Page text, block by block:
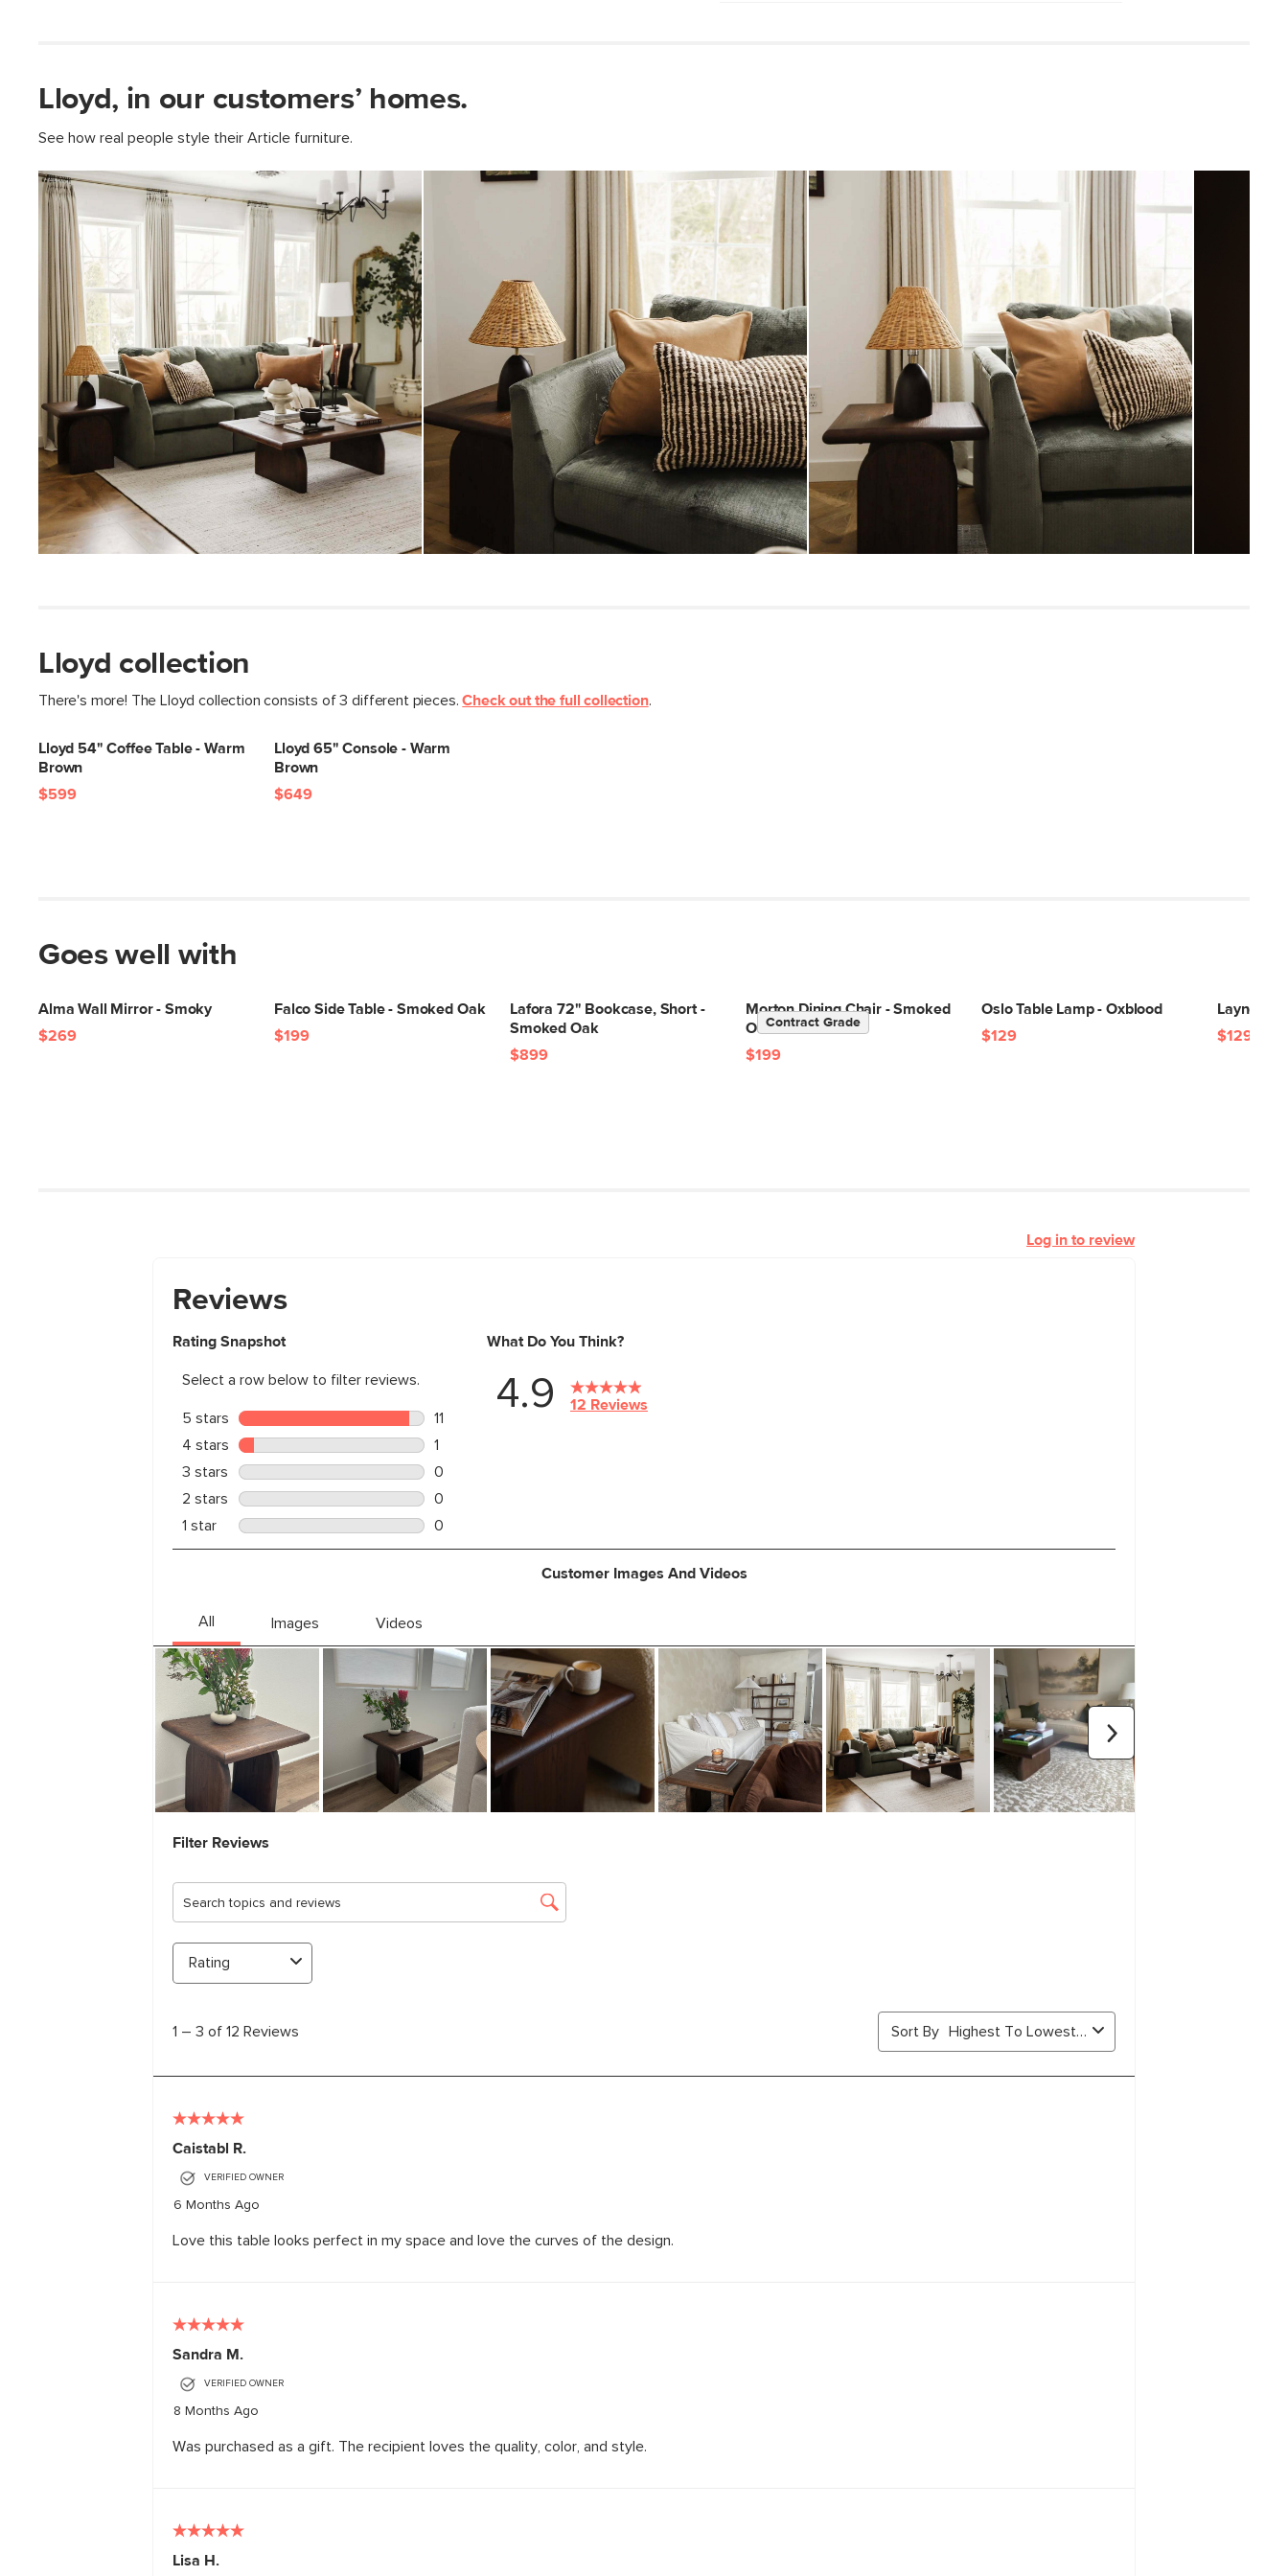
View in your space
Style Modern Farmhouse
General
19"H x 21"W x 21"D
Measure For Delivery
Weight (lbs) 27.5
Wood Stain Warm Brown
Materials
Solid Mindi Wood, Plywood, Iron
Hardware
SKU No. SKU24927
Box Dimensions 12"H x 25"W x 26"L
View assembly instructions (PDF)
Lloyd, in our customers’ homes.
See how real people style their Article furniture.
Lloyd collection
There's more! The Lloyd collection consists of 3 different pieces.Check out the full collection.
Lloyd 54" Coffee Table - Warm
Brown
$599
Lloyd 65" Console - Warm
Brown
$649
Goes well with
Alma Wall Mirror - Smoky
$269
Falco Side Table - Smoked Oak
$199
Lafora 72" Bookcase, Short -
Smoked Oak
$899
Morton Dining Chair - Smoked
OakContract Grade
$199
Oslo Table Lamp - Oxblood
$129
Layne
$129
Log in to review